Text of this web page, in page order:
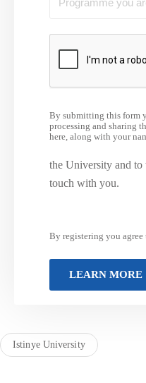
By submitting this form
processing and sharing
here, along with your
the University and
touch with you.
By registering you agree
Istinye University